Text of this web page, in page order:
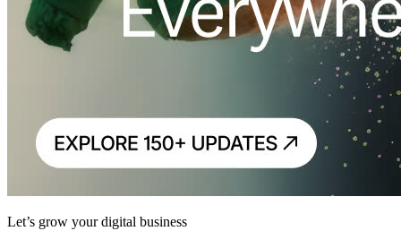
Let’s grow your digital business